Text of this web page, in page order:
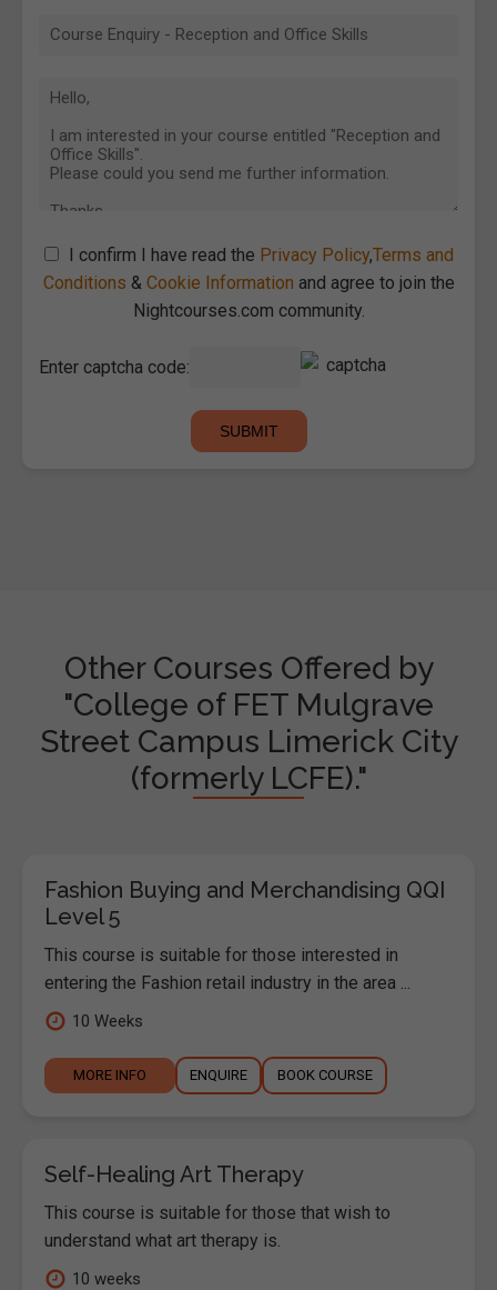
I confirm I have read the Privacy Policy,Terms and
Conditions & Cookie Information and agree to join the
Nightcourses.com community.
Enter captcha code:
Other Courses Offered by
"College of FET Mulgrave
Street Campus Limerick City
(formerly LCFE)."
Fashion Buying and Merchandising QQI
Level 5
This course is suitable for those interested in
entering the Fashion retail industry in the area ...
10 Weeks
MORE INFO ENQUIRE BOOK COURSE
Self-Healing Art Therapy
This course is suitable for those that wish to
understand what art therapy is.
10 weeks